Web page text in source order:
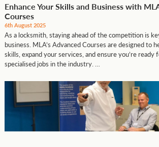
Enhance Your Skills and Business with
Courses
6th August 2025
As a locksmith, staying ahead of the competition is
business. MLA’s Advanced Courses are designed to
skills, expand your services, and ensure you’re ready
specialised jobs in the industry. …